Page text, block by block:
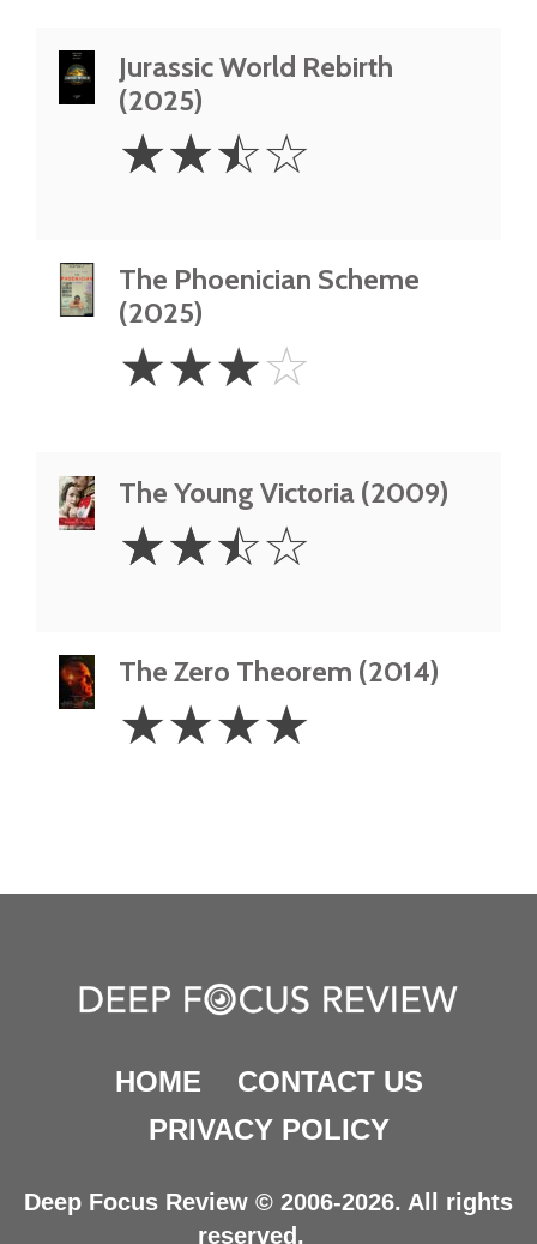
Jurassic World Rebirth
(2025)
2.5
Stars
☆☆☆☆
The Phoenician Scheme
(2025)
Stars
☆☆☆☆
The Young Victoria (2009)
2.5
Stars
☆☆☆☆
The Zero Theorem (2014)
Stars
☆☆☆☆
HOME
CONTACT US
PRIVACY POLICY
Deep Focus Review © 2006-2026. All rights
reserved.